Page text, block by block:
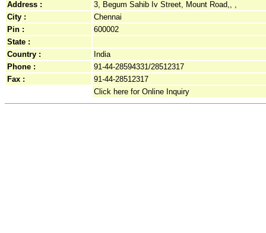
Address :
3, Begum Sahib Iv Street, Mount Road,, ,
City :
Chennai
Pin :
600002
State :
Country :
India
Phone :
91-44-28594331/28512317
Fax :
91-44-28512317
Click here for Online Inquiry